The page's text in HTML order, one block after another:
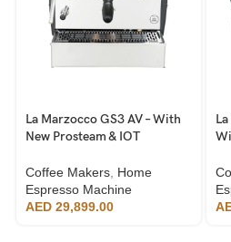
La Marzocco GS3 AV – With
New Prosteam & IOT
Coffee Makers Home
Espresso Machine
AED 29,899.00